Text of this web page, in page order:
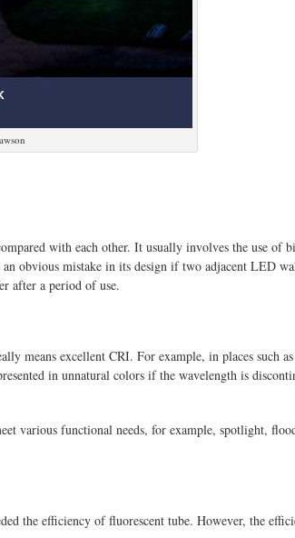
with each other. It usually involves the use
obvious mistake in its design if two adjacent LED
after a period of use.
means excellent CRI. For example, in places such
in unnatural colors if the wavelength is
various functional needs, for example, spotlight,
the efficiency of fluorescent tube. However, the